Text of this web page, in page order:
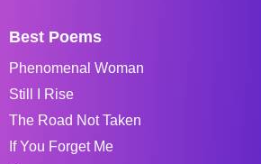
Best Poems
Phenomenal Woman
Still I Rise
The Road Not Taken
If You Forget Me